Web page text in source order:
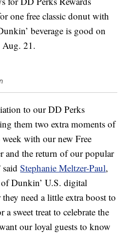
one free classic donut with
beverage is good on
21.
to our DD Perks
them two extra moments of
with our new Free
and the return of our popular
saidStephanie Meltzer-Paul,
Dunkin’ U.S. digital
need a little extra boost to
sweet treat to celebrate the
our loyal guests to know